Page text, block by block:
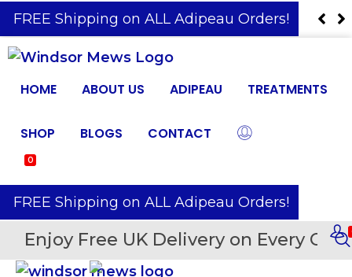
️ FREE Shipping on ALL Adipeau Orders!
HOME ABOUT US ADIPEAU TREATMENTS
SHOP BLOGS CONTACT
0
️ FREE Shipping on ALL Adipeau Orders!
Enjoy Free UK Delivery on Every